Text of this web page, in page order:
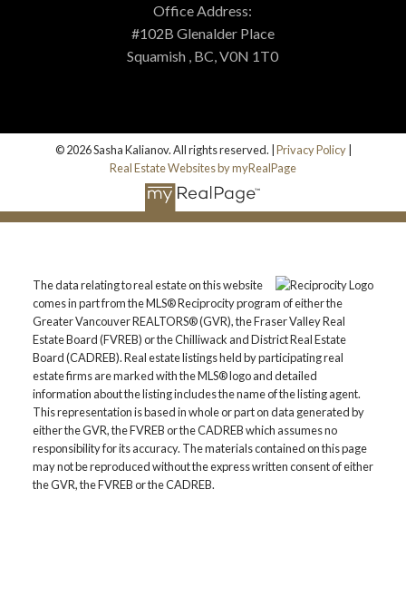
Office Address:
#102B Glenalder Place
Squamish , BC, V0N 1T0
© 2026 Sasha Kalianov. All rights reserved. | Privacy Policy|
Real Estate Websites by myRealPage
The data relating to real estate on this website
comes in part from the MLS® Reciprocity program of either the
Greater Vancouver REALTORS® (GVR), the Fraser Valley Real
Estate Board (FVREB) or the Chilliwack and District Real Estate
Board (CADREB). Real estate listings held by participating real
estate firms are marked with the MLS® logo and detailed
information about the listing includes the name of the listing agent.
This representation is based in whole or part on data generated by
either the GVR, the FVREB or the CADREB which assumes no
responsibility for its accuracy. The materials contained on this page
may not be reproduced without the express written consent of either
the GVR, the FVREB or the CADREB.